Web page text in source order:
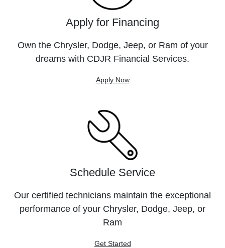
Apply for Financing
Own the Chrysler, Dodge, Jeep, or Ram of your
dreams with CDJR Financial Services.
Apply Now
Schedule Service
Our certified technicians maintain the exceptional
performance of your Chrysler, Dodge, Jeep, or
Ram
Get Started